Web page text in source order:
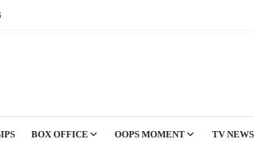
BOX OFFICE OOPS MOMENT TV NEWS